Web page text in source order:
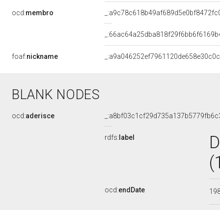
ocd:membro
foaf:nickname
BLANK NODES
ocd:aderisce
rdfs: label
ocd:endDate